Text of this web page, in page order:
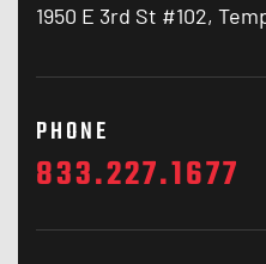
1950 E 3rd St #102,
PHONE
833.227.1677